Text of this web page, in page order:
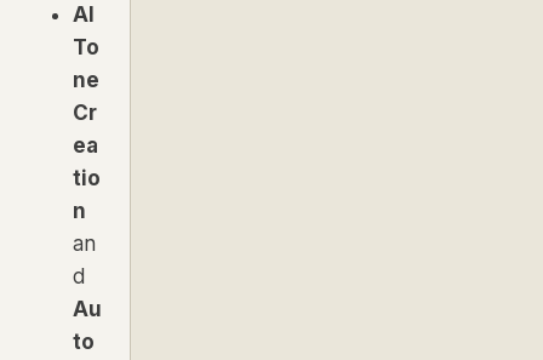
AI
To
ne
Cr
ea
tio
n
an
d
Au
to